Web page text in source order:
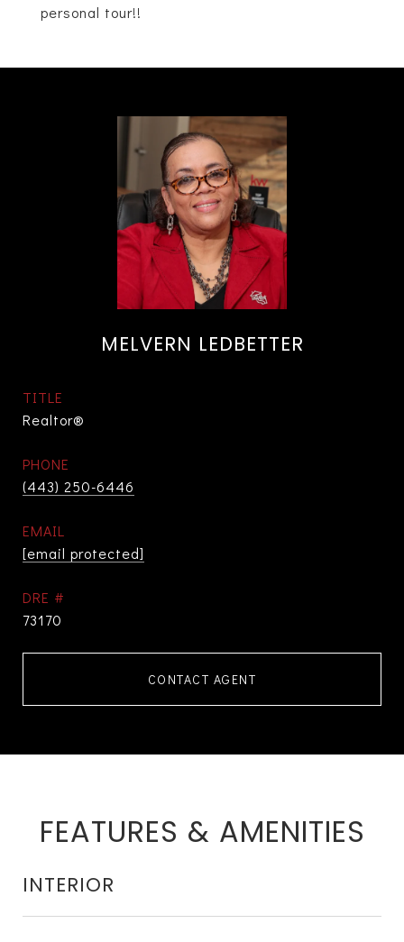
personal tour!!
MELVERN LEDBETTER
TITLE
Realtor®
PHONE
(443) 250-6446
EMAIL
[email protected]
DRE #
73170
CONTACT AGENT
FEATURES & AMENITIES
INTERIOR